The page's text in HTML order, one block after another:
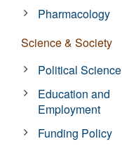
Pharmacology
Science & Society
Political Science
Education and
Employment
Funding Policy